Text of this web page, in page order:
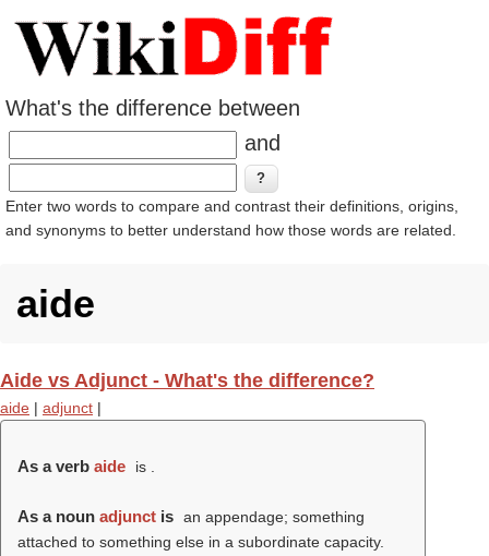
What's the difference between
and
Enter two words to compare and contrast their definitions, origins,
and synonyms to better understand how those words are related.
aide
Aide vs Adjunct - What's the difference?
aide | adjunct |
As a verb aide is .
As a noun adjunct is an appendage; something
attached to something else in a subordinate capacity.